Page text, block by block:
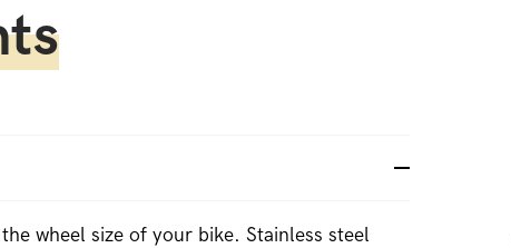
wheel size of your bike. Stainless steel